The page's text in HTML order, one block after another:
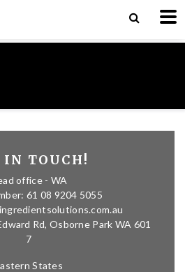
IN TOUCH!
office - WA
61 08 9204 5055
Rd, Osborne Park WA 601
7
States